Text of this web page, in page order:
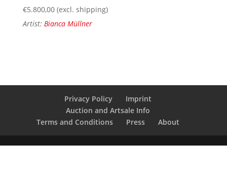
€5.800,00 (excl. shipping)
Artist: Bianca Müllner
Privacy Policy
Imprint
Auction and Artsale Info
Terms and Conditions
Press About